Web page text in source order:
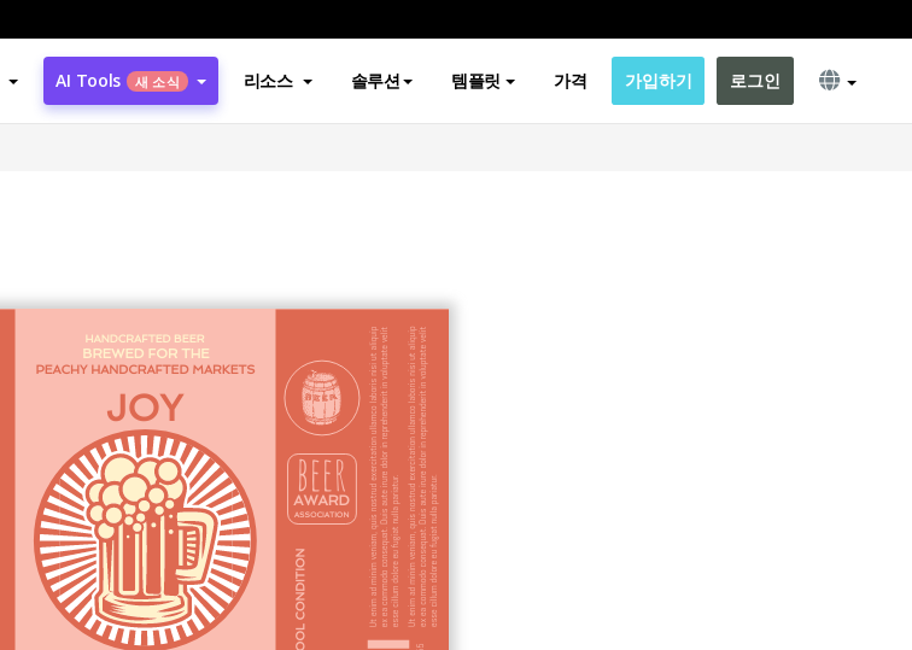
AI Tools 새 소식 리소스 솔루션 템플릿 가격 가입하기 로그인